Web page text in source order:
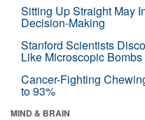
Sitting Up Straight May
Decision-Making
Stanford Scientists
Like Microscopic Bombs
Cancer-Fighting
to 93%
MIND & BRAIN